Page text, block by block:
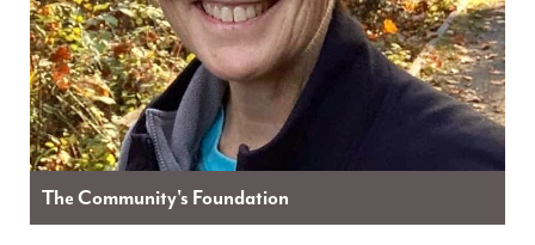
The Community's Foundation